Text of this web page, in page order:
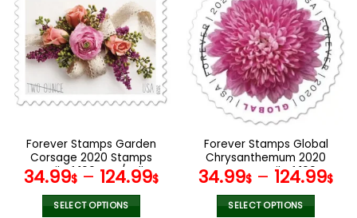
Forever Stamps Garden
Corsage 2020 Stamps
Coil of 100 PCS/Roll
34.99$ – 124.99$
SELECT OPTIONS
Forever Stamps Global
Chrysanthemum 2020
Stamps Coil of 100
PCS/Roll
34.99$ – 124.99$
SELECT OPTIONS